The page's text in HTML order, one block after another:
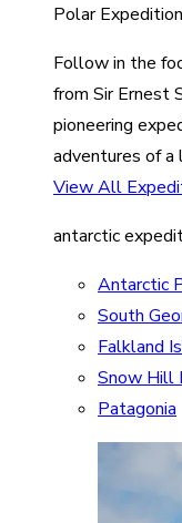
Polar
Follow in the
from Sir Ernest
pioneering
adventures of a
View All
antarctic
Antarctic
South
Falkland
Snow Hill
Patagonia